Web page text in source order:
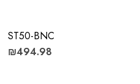
ST50-BNC
₪494.98